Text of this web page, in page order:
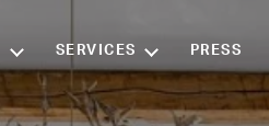
SERVICES PRESS